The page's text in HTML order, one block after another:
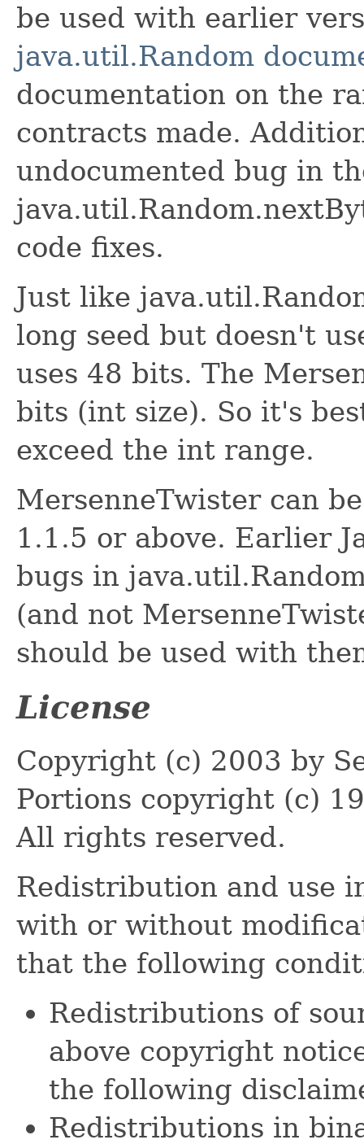
be used with earlier
java.util.Random
documentation on the
contracts made.
undocumented bug in
code fixes.
Just like
long seed but doesn't
uses 48 bits. The
bits (int size). So it's
exceed the int range.
MersenneTwister can
1.1.5 or above. Earlier
bugs in
(and not
should be used with
License
Copyright (c) 2003 by
Portions copyright (c)
All rights reserved.
Redistribution and use
with or without
that the following
Redistributions of
above copyright
the following
Redistributions in